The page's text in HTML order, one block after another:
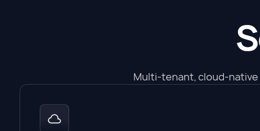
Multi-tenant, cloud-